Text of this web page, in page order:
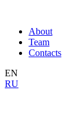
About
Team
Contacts
EN
RU